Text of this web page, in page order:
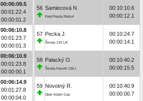
00:06:09.5
00:01:22.4
00:00:01.2
00:06:10.8
00:01:23.7
00:00:01.3
00:06:10.9
00:01:23.8
00:00:00.1
00:06:14.9
00:01:27.8
00:00:04.0
56 Samiecová N.
Ford Fiesta Rally4
00:10:10.6
00:00:12.1
57 Pecka J.
Škoda 130 LR
00:10:24.7
00:00:14.1
58 Palacký O.
Škoda Favorit 136 L
00:10:40.2
00:00:15.5
59 Novotný R.
Opel Adam Cup
00:10:40.9
00:00:00.7